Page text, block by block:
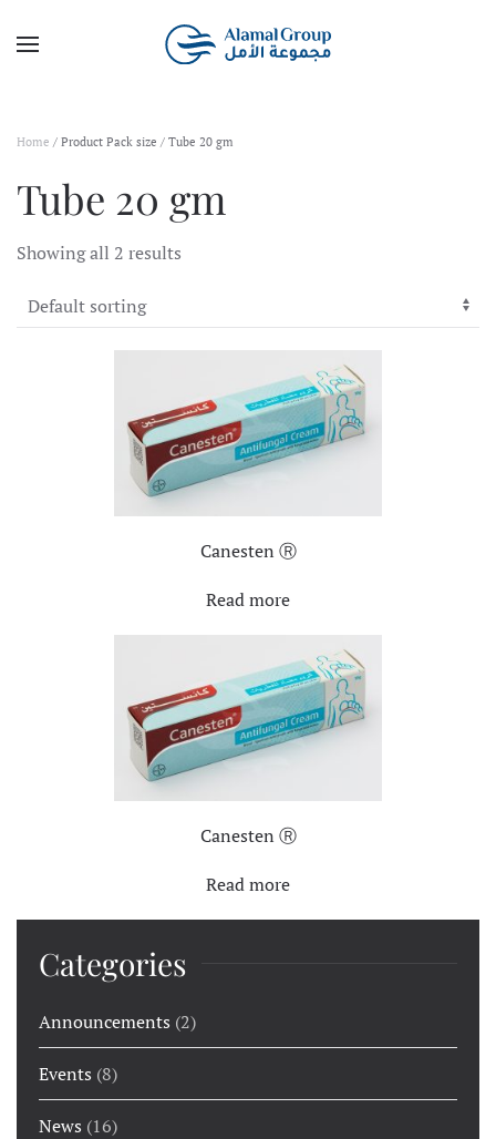
Skip to main content
Home / Product Pack size / Tube 20 gm
Tube 20 gm
Showing all 2 results
Canesten Ⓡ
Read more
Canesten Ⓡ
Read more
Categories
Announcements (2)
Events (8)
News (16)